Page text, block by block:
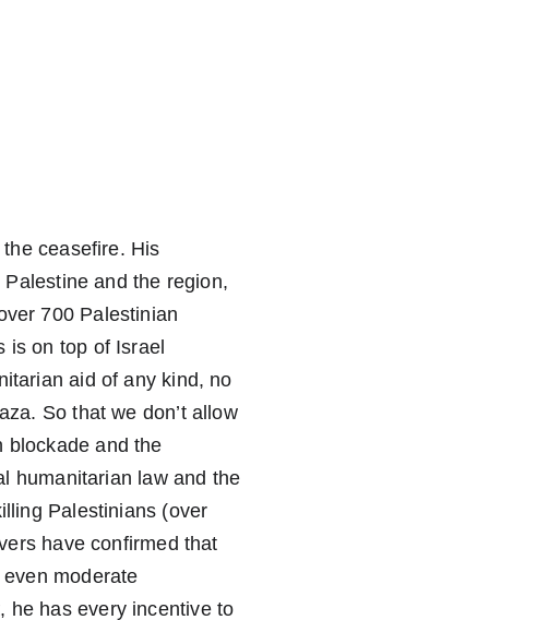
ceasefire. His
and the region,
700 Palestinian
is on top of Israel
aid of any kind, no
So that we don’t allow
blockade and the
humanitarian law and the
Palestinians (over
have confirmed that
moderate
he has every incentive to